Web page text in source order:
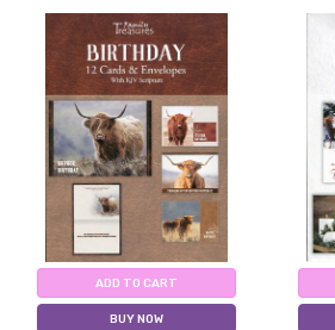
ADD TO CART
BUY NOW